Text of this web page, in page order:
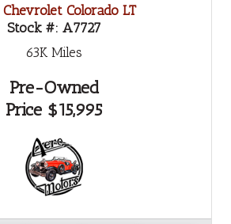
Chevrolet Colorado LT
Stock #: A7727
63K Miles
Pre-Owned
Price $15,995